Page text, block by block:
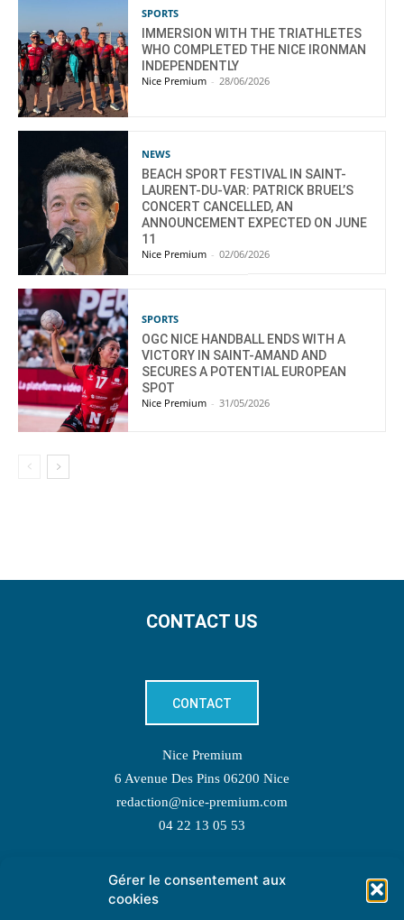
Gérer le consentement aux
cookies
SPORTS
IMMERSION WITH THE TRIATHLETES
WHO COMPLETED THE NICE IRONMAN
INDEPENDENTLY
Nice Premium - 28/06/2026
NEWS
BEACH SPORT FESTIVAL IN SAINT-
LAURENT-DU-VAR: PATRICK BRUEL’S
CONCERT CANCELLED, AN
ANNOUNCEMENT EXPECTED ON JUNE
11
Nice Premium - 02/06/2026
SPORTS
OGC NICE HANDBALL ENDS WITH A
VICTORY IN SAINT-AMAND AND
SECURES A POTENTIAL EUROPEAN
SPOT
Nice Premium - 31/05/2026
CONTACT US
CONTACT
Nice Premium
6 Avenue Des Pins 06200 Nice
redaction@nice-premium.com
04 22 13 05 53
TOPIC SUGGESTIONS